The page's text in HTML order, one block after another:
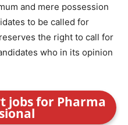
and mere possession
to be called for
the right to call for
who in its opinion
jobs for Pharma